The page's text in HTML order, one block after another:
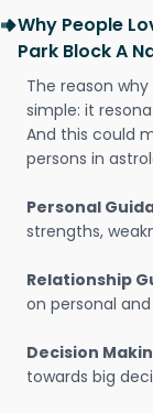
Why People
Park Block A
The reason
simple: it
And this could
persons in
Personal
strengths,
Relationship
on personal
Decision
towards big